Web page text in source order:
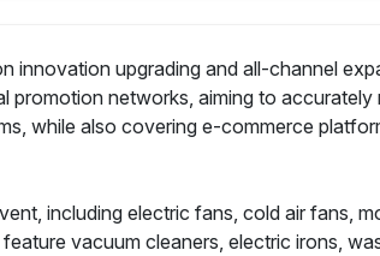
innovation upgrading and all-channel
promotion networks, aiming to
while also covering e-commerce
including electric fans, cold air fans,
vacuum cleaners, electric irons,